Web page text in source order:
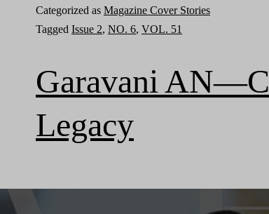
Categorized as Magazine Cover Stories
Tagged Issue 2, NO. 6, VOL. 51
Garavani
Legacy